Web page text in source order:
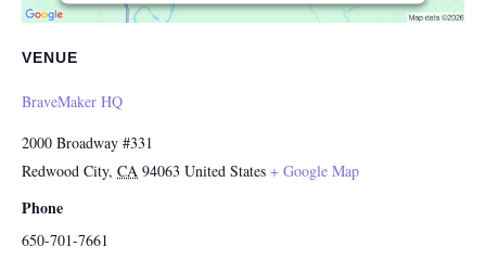
VENUE
BraveMaker HQ
2000 Broadway #331
Redwood City, CA 94063 United States + Google Map
Phone
650-701-7661
Management Platform